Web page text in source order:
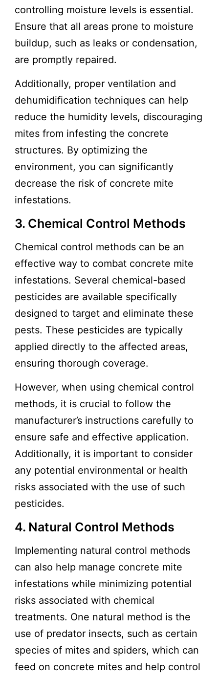
controlling moisture levels is essential.
Ensure that all areas prone to moisture
buildup, such as leaks or condensation,
are promptly repaired.
Additionally, proper ventilation and
dehumidification techniques can help
reduce the humidity levels, discouraging
mites from infesting the concrete
structures. By optimizing the
environment, you can significantly
decrease the risk of concrete mite
infestations.
3. Chemical Control Methods
Chemical control methods can be an
effective way to combat concrete mite
infestations. Several chemical-based
pesticides are available specifically
designed to target and eliminate these
pests. These pesticides are typically
applied directly to the affected areas,
ensuring thorough coverage.
However, when using chemical control
methods, it is crucial to follow the
manufacturer’s instructions carefully to
ensure safe and effective application.
Additionally, it is important to consider
any potential environmental or health
risks associated with the use of such
pesticides.
4. Natural Control Methods
Implementing natural control methods
can also help manage concrete mite
infestations while minimizing potential
risks associated with chemical
treatments. One natural method is the
use of predator insects, such as certain
species of mites and spiders, which can
feed on concrete mites and help control